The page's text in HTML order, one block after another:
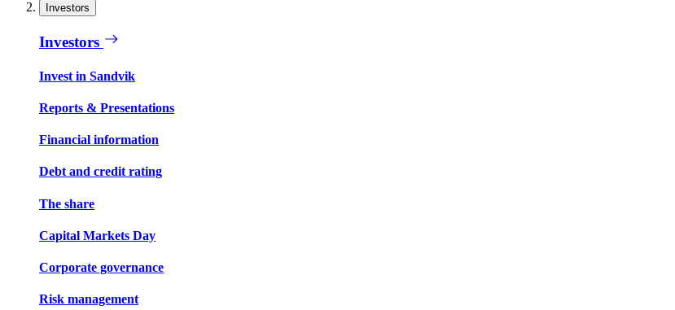
Investors
Investors
Invest in Sandvik
Reports & Presentations
Financial information
Debt and credit rating
The share
Capital Markets Day
Corporate governance
Risk management